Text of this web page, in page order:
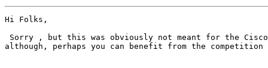
Hi Folks,
Sorry , but this was obviously not meant for the
although, perhaps you can benefit from the competition